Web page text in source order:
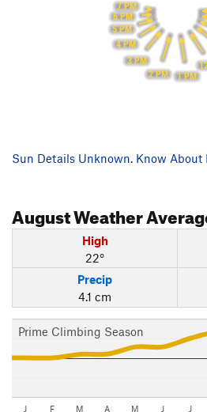
1 PM
2 PM
3 PM
4 PM
5 PM
6 PM
7 PM
Sun Details Unknown. Know About
AugustWeather
High
22°
Precip
4.1 cm
Prime Climbing Season
J F M A M J J